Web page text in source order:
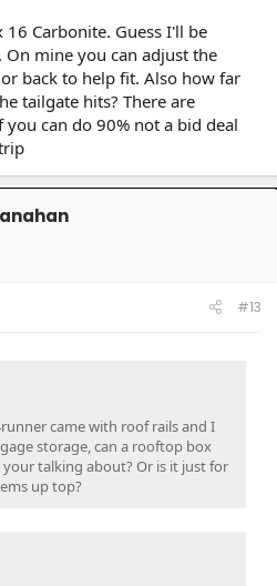
Carbonite. Guess I'll be
mine you can adjust the
back to help fit. Also how far
tailgate hits? There are
can do 90% not a bid deal
#13
came with roof rails and I
storage, can a rooftop box
talking about? Or is it just for
up top?